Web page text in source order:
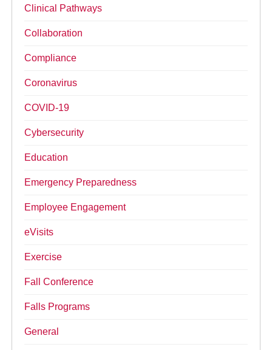
Clinical Pathways
Collaboration
Compliance
Coronavirus
COVID-19
Cybersecurity
Education
Emergency Preparedness
Employee Engagement
eVisits
Exercise
Fall Conference
Falls Programs
General